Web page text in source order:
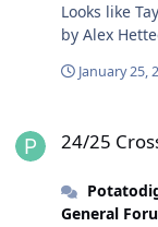
Looks like
January 25,
24/25
General